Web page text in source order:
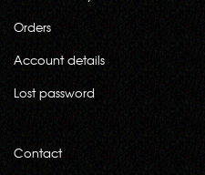
Orders
Account details
Lost password
Contact